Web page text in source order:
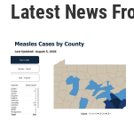
Latest News